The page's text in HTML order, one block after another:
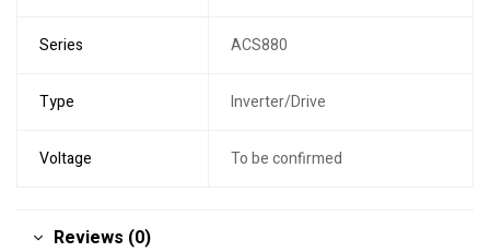
Series ACS880
Type Inverter/Drive
Voltage To be confirmed
Reviews (0)